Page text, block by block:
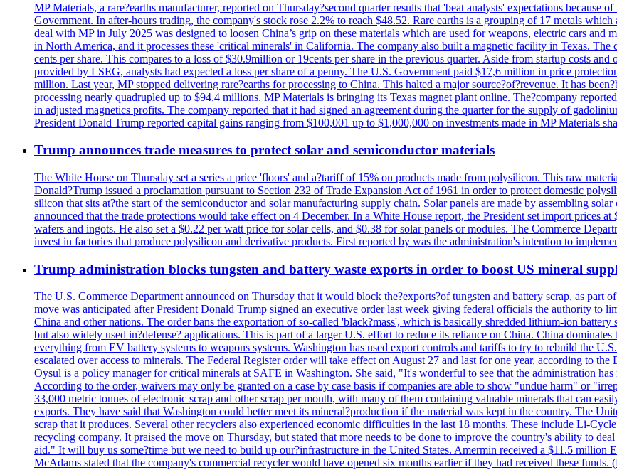
MP Materials, a rare?earths manufacturer, reported on Thursday?second quarter results that 'beat analysts' expectations because
Government. In after-hours trading, the company's stock rose 2.2% to reach $48.52. Rare earths is a grouping of 17 metals
deal with MP in July 2025 was designed to loosen China’s grip on these materials which are used for weapons, electric cars
in North America, and it processes these 'critical minerals' in California. The company also built a magnetic facility in Texas.
cents per share. This compares to a loss of $30.9million or 19cents per share in the previous quarter. Aside from startup costs
provided by LSEG, analysts had expected a loss per share of a penny. The U.S. Government paid $17,6 million in price
million. Last year, MP stopped delivering rare?earths for processing to China. This halted a major source?of?revenue. It has
processing nearly quadrupled up to $94.4 millions. MP Materials is bringing its Texas magnet plant online. The?company
in adjusted magnetics profits. The company reported that it had signed an agreement during the quarter for the supply of
President Donald Trump reported capital gains ranging from $100,001 up to $1,000,000 on investments made in MP Materials
Trump announces trade measures to protect solar and semiconductor materials
The White House on Thursday set a series a price 'floors' and a?tariff of 15% on products made from polysilicon. This raw
Donald?Trump issued a proclamation pursuant to Section 232 of Trade Expansion Act of 1961 in order to protect domestic
silicon that sits at?the start of the semiconductor and solar manufacturing supply chain. Solar panels are made by assembling
announced that the trade protections would take effect on 4 December. In a White House report, the President set import prices
wafers and ingots. He also set a $0.22 per watt price for solar cells, and $0.38 for solar panels or modules. The Commerce
invest in factories that produce polysilicon and derivative products. First reported by was the administration's intention to
Trump administration blocks tungsten and battery waste exports in order to boost US mineral
The U.S. Commerce Department announced on Thursday that it would block the?exports?of tungsten and battery scrap, as
move was anticipated after President Donald Trump signed an executive order last week giving federal officials the authority to
China and other nations. The order bans the exportation of so-called 'black?mass', which is basically shredded lithium-ion battery
but also widely used in?defense? applications. This is part of a larger U.S. effort to reduce its reliance on China. China
everything from EV battery systems to weapons systems. Washington has used export controls and tariffs to try to rebuild the
escalated over access to minerals. The Federal Register order will take effect on August 27 and last for one year, according to
Oysul is a policy manager for critical minerals at SAFE in Washington. She said, "It's wonderful to see that the administration
According to the order, waivers may only be granted on a case by case basis if companies are able to show "undue harm" or
33,000 metric tonnes of electronic scrap and other scrap per month, with many of them containing valuable minerals that can
exports. They have said that Washington could better meet its mineral?production if the material was kept in the country. The
scrap that it produces. Several other recyclers also experienced economic difficulties in the last 18 months. These include Li-
recycling company. It praised the move on Thursday, but stated that more needs to be done to improve the country's ability to
aid." It will buy us some?time but we need to build up our?infrastructure in the United States. Amermin received a $11.5 million
McAdams stated that the company's commercial recycler would have opened six months earlier if they had received these